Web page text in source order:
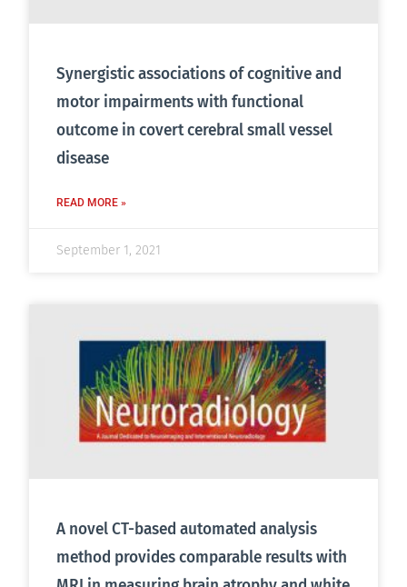
Synergistic associations of cognitive and
motor impairments with functional
outcome in covert cerebral small vessel
disease
READ MORE »
September 1, 2021
A novel CT-based automated analysis
method provides comparable results with